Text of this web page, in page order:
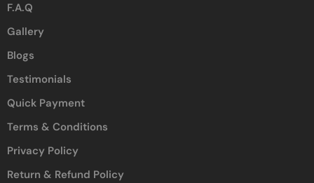
F.A.Q
Gallery
Blogs
Testimonials
Quick Payment
Terms & Conditions
Privacy Policy
Return & Refund Policy